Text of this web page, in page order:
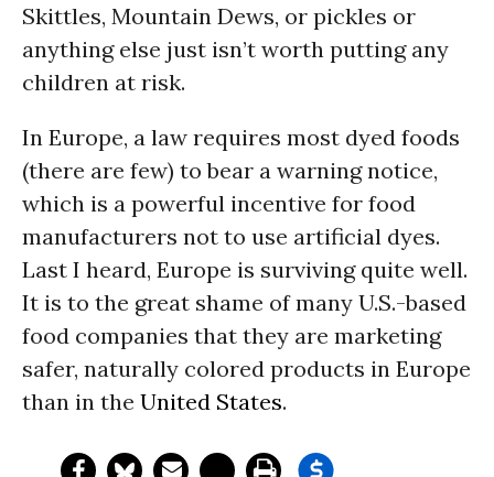
Skittles, Mountain Dews, or pickles or
anything else just isn’t worth putting any
children at risk.
In Europe, a law requires most dyed foods
(there are few) to bear a warning notice,
which is a powerful incentive for food
manufacturers not to use artificial dyes.
Last I heard, Europe is surviving quite well.
It is to the great shame of many U.S.-based
food companies that they are marketing
safer, naturally colored products in Europe
than in the United States.